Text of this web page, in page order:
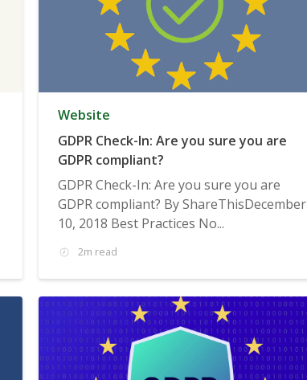
Website
GDPR Check-In: Are you sure you are
GDPR compliant?
GDPR Check-In: Are you sure you are
GDPR compliant? By ShareThisDecember
10, 2018 Best Practices No...
2m read